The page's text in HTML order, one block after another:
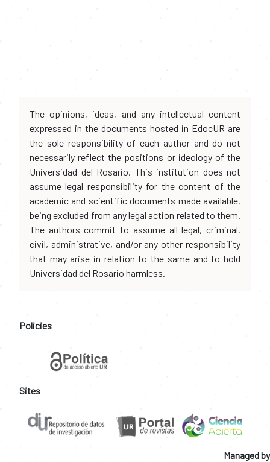
The opinions, ideas, and any intellectual content
expressed in the documents hosted in EdocUR are
the sole responsibility of each author and do not
necessarily reflect the positions or ideology of the
Universidad del Rosario. This institution does not
assume legal responsibility for the content of the
academic and scientific documents made available,
being excluded from any legal action related to them.
The authors commit to assume all legal, criminal,
civil, administrative, and/or any other responsibility
that may arise in relation to the same and to hold
Universidad del Rosario harmless.
Policies
Sites
Managed by